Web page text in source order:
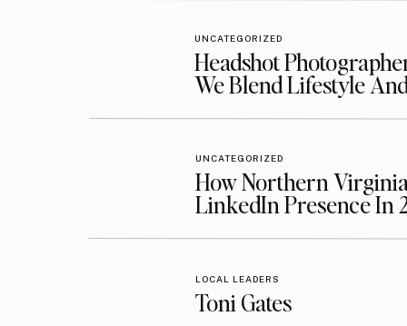
Headshot
We Blend Lifestyle
UNCATEGORIZED
How Northern
LinkedIn Presence In
UNCATEGORIZED
Toni Gates
LOCAL LEADERS